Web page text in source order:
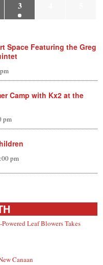
3
Space Featuring the Greg
Camp with Kx2 at the
pm
pm
Leaf Blowers Takes
Canaan